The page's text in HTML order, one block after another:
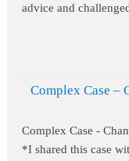
advice and
Complex Case –
Complex Case -
*I shared this case